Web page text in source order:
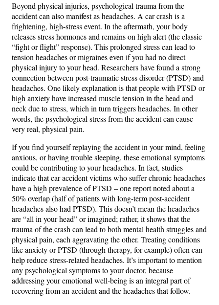
Beyond physical injuries, psychological trauma from the
accident can also manifest as headaches. A car crash is a
frightening, high-stress event. In the aftermath, your body
releases stress hormones and remains on high alert (the classic
“fight or flight” response). This prolonged stress can lead to
tension headaches or migraines even if you had no direct
physical injury to your head. Researchers have found a strong
connection between post-traumatic stress disorder (PTSD) and
headaches. One likely explanation is that people with PTSD or
high anxiety have increased muscle tension in the head and
neck due to stress, which in turn triggers headaches​. In other
words, the psychological stress from the accident can cause
very real, physical pain.
If you find yourself replaying the accident in your mind, feeling
anxious, or having trouble sleeping, these emotional symptoms
could be contributing to your headaches. In fact, studies
indicate that car accident victims who suffer chronic headaches
have a high prevalence of PTSD – one report noted about a
50% overlap (half of patients with long-term post-accident
headaches also had PTSD)​. This doesn’t mean the headaches
are “all in your head” or imagined; rather, it shows that the
trauma of the crash can lead to both mental health struggles and
physical pain, each aggravating the other. Treating conditions
like anxiety or PTSD (through therapy, for example) often can
help reduce stress-related headaches. It’s important to mention
any psychological symptoms to your doctor, because
addressing your emotional well-being is an integral part of
recovering from an accident and the headaches that follow.